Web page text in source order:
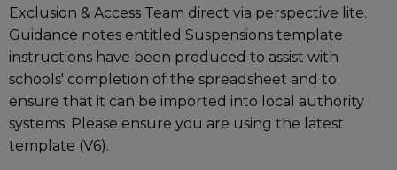
Exclusion & Access Team direct via perspective lite.
Guidance notes entitled Suspensions template
instructions have been produced to assist with
schools' completion of the spreadsheet and to
ensure that it can be imported into local authority
systems. Please ensure you are using the latest
template (V6).